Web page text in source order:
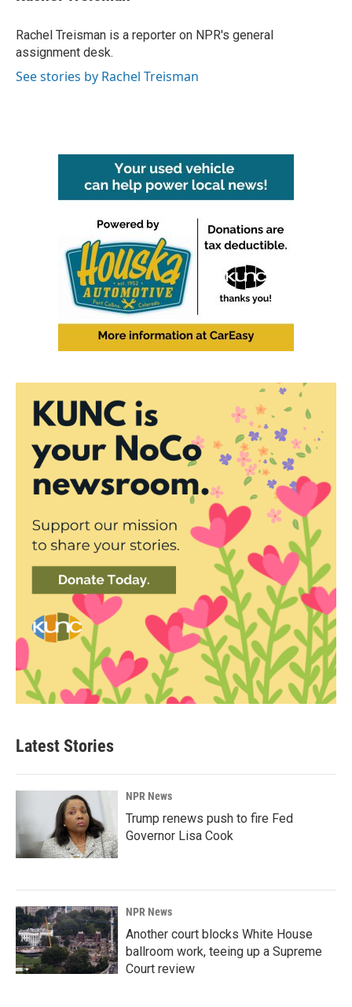
o
k
r
I
n
Rachel Treisman is a reporter on NPR's general
assignment desk.
See stories by Rachel Treisman
Latest Stories
NPR News
Trump renews push to fire Fed
Governor Lisa Cook
NPR News
Another court blocks White House
ballroom work, teeing up a Supreme
Court review